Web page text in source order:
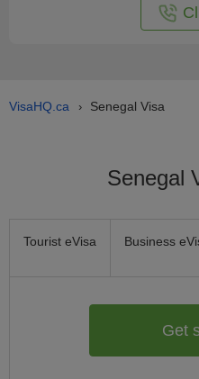
VisaHQ.ca › Senegal Visa
Senegal
Tourist eVisa Business
Get